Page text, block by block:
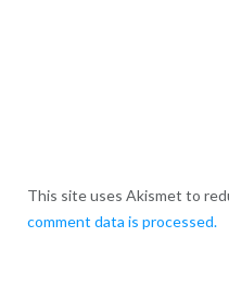
This site uses Akismet to
comment data is processed.